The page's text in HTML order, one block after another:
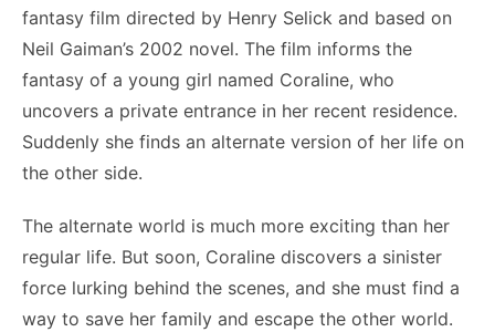
fantasy film directed by Henry Selick and based on
Neil Gaiman’s 2002 novel. The film informs the
fantasy of a young girl named Coraline, who
uncovers a private entrance in her recent residence.
Suddenly she finds an alternate version of her life on
the other side.
The alternate world is much more exciting than her
regular life. But soon, Coraline discovers a sinister
force lurking behind the scenes, and she must find a
way to save her family and escape the other world.